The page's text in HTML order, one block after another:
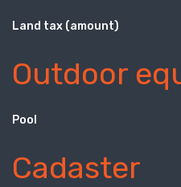
Land tax (amount)
Outdoor
Pool
Cadaster